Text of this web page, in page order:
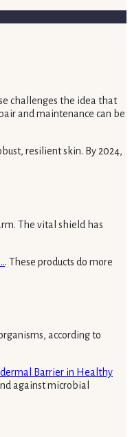
challenges the idea that
and maintenance can be
resilient skin. By 2024,
The vital shield has
. These products do more
according to
Barrier in Healthy
against microbial